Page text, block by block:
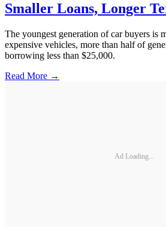
Smaller Loans, Longer
The youngest generation of car buyers is
expensive vehicles, more than half of
borrowing less than $25,000.
Read More →
Ad Loading...